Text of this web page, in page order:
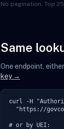
No pagination. Top
Same
One endpoint,
key →
curl -H
"https://
# or by UEI: